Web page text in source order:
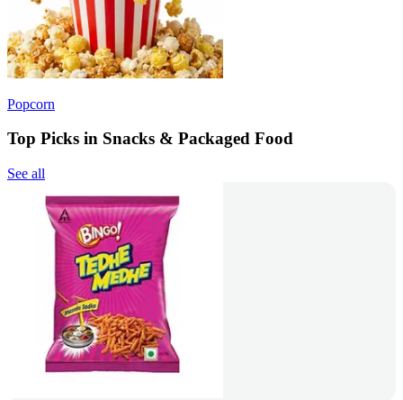
Popcorn
Top Picks in Snacks & Packaged Food
See all